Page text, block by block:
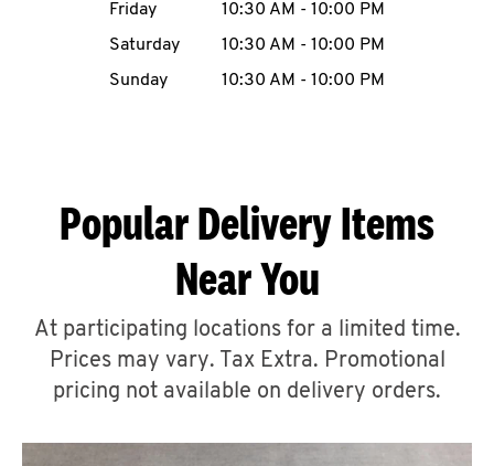
ABOUT
A
Friday
10:30 AM - 10:00 PM
Saturday
10:30 AM - 10:00 PM
Sunday
10:30 AM - 10:00 PM
Popular Delivery Items
Near You
At participating locations for a limited time.
Prices may vary. Tax Extra. Promotional
pricing not available on delivery orders.